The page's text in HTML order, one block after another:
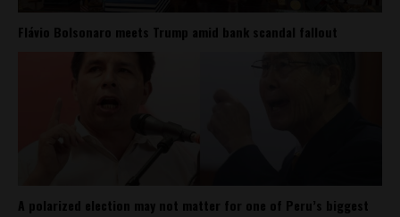
Flávio Bolsonaro meets Trump amid bank scandal fallout
A polarized election may not matter for one of Peru’s biggest